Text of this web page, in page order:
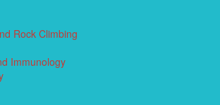
Rock Climbing
Immunology